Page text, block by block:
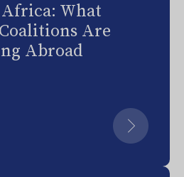
What
Are
Abroad